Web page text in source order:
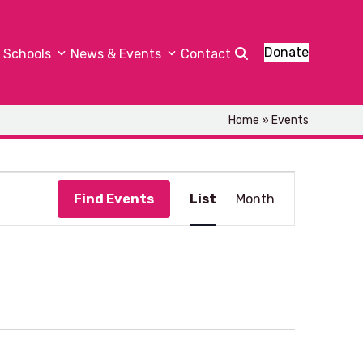
Schools News & Events Contact Donate
Home » Events
Find Events
V
List Month